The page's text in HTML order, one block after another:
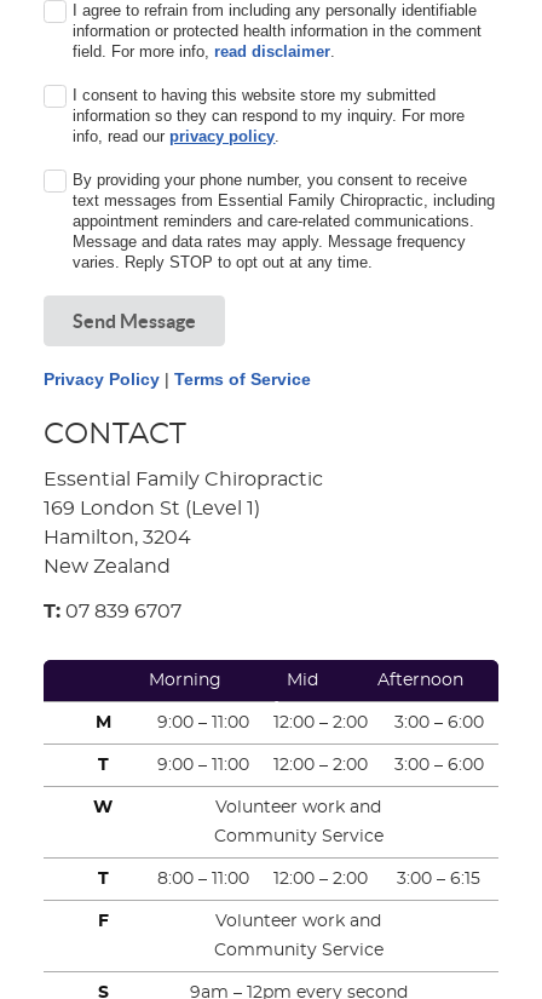
I agree to refrain from including any personally identifiable
information or protected health information in the comment
field. For more info,read disclaimer.
I consent to having this website store my submitted
information so they can respond to my inquiry. For more
info, read ourprivacy policy.
By providing your phone number, you consent to receive
text messages from Essential Family Chiropractic, including
appointment reminders and care-related communications.
Message and data rates may apply. Message frequency
varies. Reply STOP to opt out at any time.
Send Message
Privacy Policy |Terms of Service
CONTACT
Essential Family Chiropractic
169 London St (Level 1)
Hamilton, 3204
New Zealand
T: 07 839 6707
Morning
Mid
Afternoon
M 9:00 – 11:00 12:00 – 2:00 3:00 – 6:00
T 9:00 – 11:00 12:00 – 2:00 3:00 – 6:00
W
Volunteer work and
Community Service
T 8:00 – 11:00 12:00 – 2:00 3:00 – 6:15
F
Volunteer work and
Community Service
S
9am – 12pm every second